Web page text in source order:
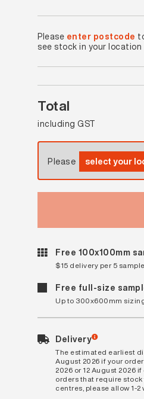
Please enter postcode
see stock in your location
Total
including GST
Please select your
Free 100x100mm
$15 delivery per 5
Free full-size
Up to 300x600mm
Delivery
The estimated earliest
August 2026 if your
2026 or 12 August 2026
orders that require
centres, please allow 1-2